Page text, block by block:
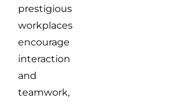
prestigious
workplaces
encourage
interaction
and
teamwork,